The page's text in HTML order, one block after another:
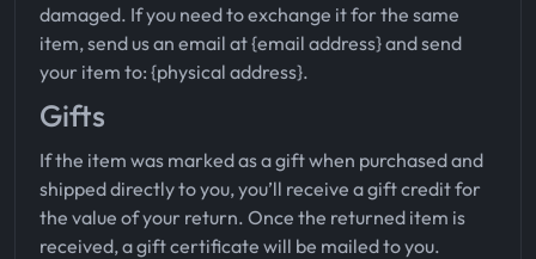
damaged. If you need to exchange it for the same
item, send us an email at {email address} and send
your item to: {physical address}.
Gifts
If the item was marked as a gift when purchased and
shipped directly to you, you’ll receive a gift credit for
the value of your return. Once the returned item is
received, a gift certificate will be mailed to you.